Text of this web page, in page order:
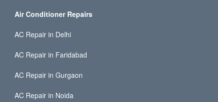
Air Conditioner Repairs
AC Repair in Delhi
AC Repair in Faridabad
AC Repair in Gurgaon
AC Repair in Noida